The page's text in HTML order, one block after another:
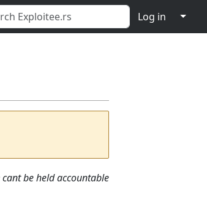
Log in ↓
be held accountable